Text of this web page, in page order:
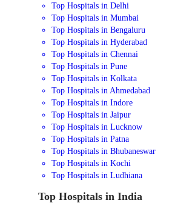
Top Hospitals in Delhi
Top Hospitals in Mumbai
Top Hospitals in Bengaluru
Top Hospitals in Hyderabad
Top Hospitals in Chennai
Top Hospitals in Pune
Top Hospitals in Kolkata
Top Hospitals in Ahmedabad
Top Hospitals in Indore
Top Hospitals in Jaipur
Top Hospitals in Lucknow
Top Hospitals in Patna
Top Hospitals in Bhubaneswar
Top Hospitals in Kochi
Top Hospitals in Ludhiana
Top Hospitals in India